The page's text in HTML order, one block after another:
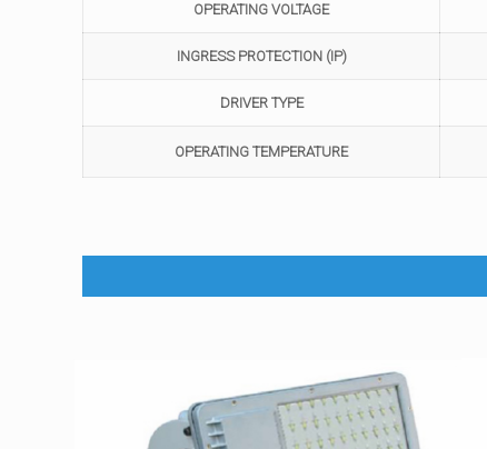
OPERATING VOLTAGE
INGRESS PROTECTION (IP)
DRIVER TYPE
OPERATING TEMPERATURE